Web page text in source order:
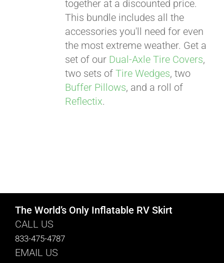
together at a discounted price.
This bundle includes all the
accessories you'll need for even
the most extreme weather. Get a
set of our Dual-Axle Tire Covers,
two sets ofTire Wedges, two
Buffer Pillows, and a roll of
Reflectix.
The World’s Only Inflatable RV Skirt
CALL US
833-475-4787
EMAIL US